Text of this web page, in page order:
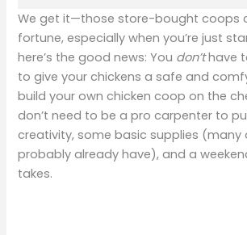
We get it—those store-bought coops
fortune, especially when you’re just
here’s the good news: You don’thave
to give your chickens a safe and
build your own chicken coop on the
don’t need to be a pro carpenter to
creativity, some basic supplies (many
probably already have), and a
takes.